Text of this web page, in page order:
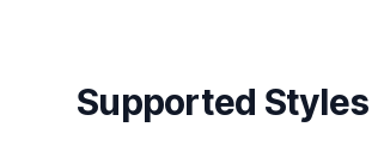
Supported Styles